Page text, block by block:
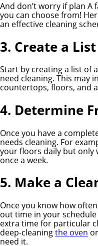
And don’t worry if plan A
you can choose from!
an effective cleaning
3. Create a List
Start by creating a list of
need cleaning. This may
countertops, floors, and
4. Determine
Once you have a
needs cleaning. For
your floors daily but only
once a week.
5. Make a
Once you know how
out time in your
extra time for particular
deep-cleaningthe oven
need it.